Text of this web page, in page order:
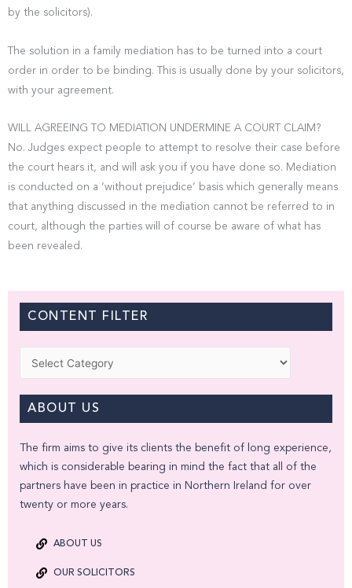
by the solicitors).
The solution in a family mediation has to be turned into a court
order in order to be binding. This is usually done by your solicitors,
with your agreement.
WILL AGREEING TO MEDIATION UNDERMINE A COURT CLAIM?
No. Judges expect people to attempt to resolve their case before
the court hears it, and will ask you if you have done so. Mediation
is conducted on a ‘without prejudice’ basis which generally means
that anything discussed in the mediation cannot be referred to in
court, although the parties will of course be aware of what has
been revealed.
CONTENT FILTER
ABOUT US
The firm aims to give its clients the benefit of long experience,
which is considerable bearing in mind the fact that all of the
partners have been in practice in Northern Ireland for over
twenty or more years.
ABOUT US
OUR SOLICITORS